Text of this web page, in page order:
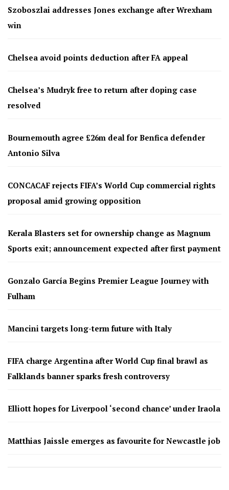
Szoboszlai addresses Jones exchange after Wrexham
win
Chelsea avoid points deduction after FA appeal
Chelsea’s Mudryk free to return after doping case
resolved
Bournemouth agree £26m deal for Benfica defender
Antonio Silva
CONCACAF rejects FIFA’s World Cup commercial rights
proposal amid growing opposition
Kerala Blasters set for ownership change as Magnum
Sports exit; announcement expected after first payment
Gonzalo García Begins Premier League Journey with
Fulham
Mancini targets long-term future with Italy
FIFA charge Argentina after World Cup final brawl as
Falklands banner sparks fresh controversy
Elliott hopes for Liverpool ‘second chance’ under Iraola
Matthias Jaissle emerges as favourite for Newcastle job